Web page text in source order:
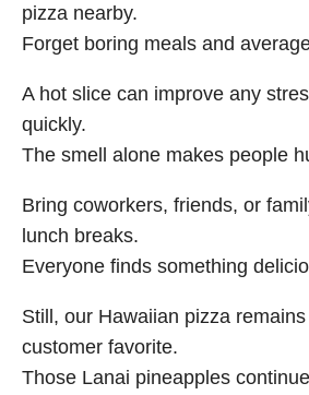
pizza nearby.
Forget boring meals and
A hot slice can improve any
quickly.
The smell alone makes people
Bring coworkers, friends, or
lunch breaks.
Everyone finds something
Still, our Hawaiian pizza
customer favorite.
Those Lanai pineapples